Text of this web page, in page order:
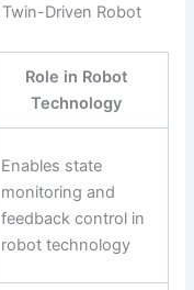
Twin-Driven Robot
Role in Robot
Technology
Enables state
monitoring and
feedback control in
robot technology